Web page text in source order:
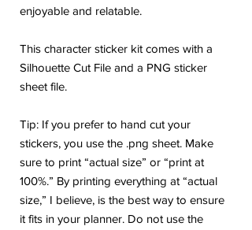
enjoyable and relatable.
This character sticker kit comes with a
Silhouette Cut File and a PNG sticker
sheet file.
Tip: If you prefer to hand cut your
stickers, you use the .png sheet. Make
sure to print “actual size” or “print at
100%.” By printing everything at “actual
size,” I believe, is the best way to ensure
it fits in your planner. Do not use the